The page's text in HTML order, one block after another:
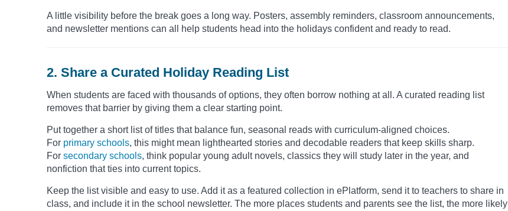
A little visibility before the break goes a long way. Posters, assembly reminders, classroom announcements,
and newsletter mentions can all help students head into the holidays confident and ready to read.
2. Share a Curated Holiday Reading List
When students are faced with thousands of options, they often borrow nothing at all. A curated reading list
removes that barrier by giving them a clear starting point.
Put together a short list of titles that balance fun, seasonal reads with curriculum-aligned choices.
For primary schools, this might mean lighthearted stories and decodable readers that keep skills sharp.
For secondary schools, think popular young adult novels, classics they will study later in the year, and
nonfiction that ties into current topics.
Keep the list visible and easy to use. Add it as a featured collection in ePlatform, send it to teachers to share in
class, and include it in the school newsletter. The more places students and parents see the list, the more likely